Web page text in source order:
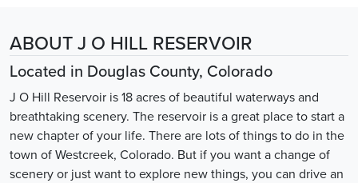
ABOUT J O HILL RESERVOIR
Located in Douglas County, Colorado
J O Hill Reservoir is 18 acres of beautiful waterways and
breathtaking scenery. The reservoir is a great place to start a
new chapter of your life. There are lots of things to do in the
town of Westcreek, Colorado. But if you want a change of
scenery or just want to explore new things, you can drive an